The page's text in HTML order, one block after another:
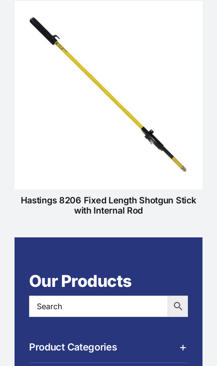
ABOUT US
CONTACT US
Our Products
Product Categories
Hastings 8206 Fixed Length Shotgun Stick
with Internal Rod